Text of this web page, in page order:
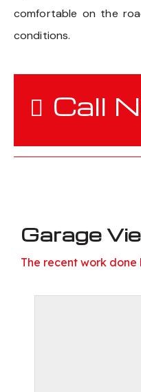
comfortable on the
conditions.
Call
Garage
The recent work done